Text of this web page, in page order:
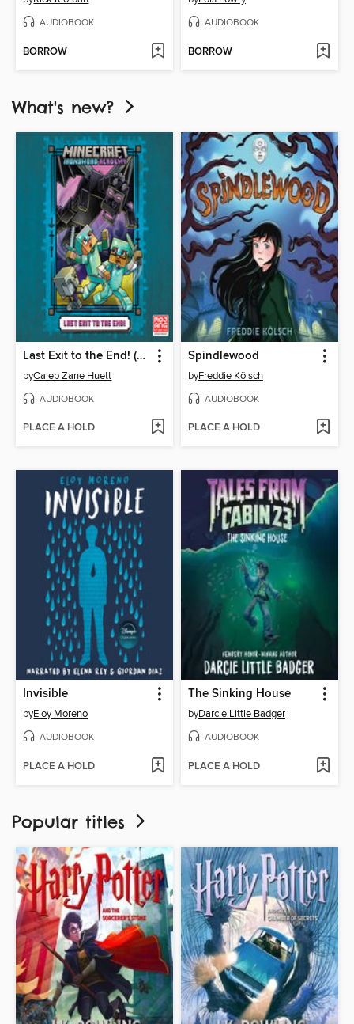
AUDIOBOOK
BORROW
AUDIOBOOK
BORROW
What's new?
Last Exit to the End! (Minecraft Ironsword Academy Chapter Book #6)
byCaleb Zane Huett
AUDIOBOOK
PLACE A HOLD
Spindlewood
byFreddie Kölsch
AUDIOBOOK
PLACE A HOLD
Invisible
byEloy Moreno
AUDIOBOOK
PLACE A HOLD
The Sinking House
byDarcie Little Badger
AUDIOBOOK
PLACE A HOLD
Popular titles